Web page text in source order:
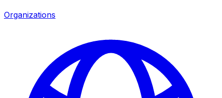
Organizations